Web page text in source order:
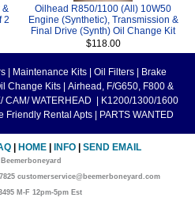
&
2
Oilhead R850/1100 (All) 10W50
Engine (Synthetic), Transmission &
Final Drive (Synth) Oil Change Kit
$118.00
Maintenance Kits Oil Filters
Brake
Change Kits
Airhead, F/G650, F800 &
CAM/ WATERHEAD
K1200/1300/1600
Friendly Rental Apts PARTS WANTED
HOME INFO SEND EMAIL
customerservice@beemerboneyard.com
M-F 12pm-5pm Est